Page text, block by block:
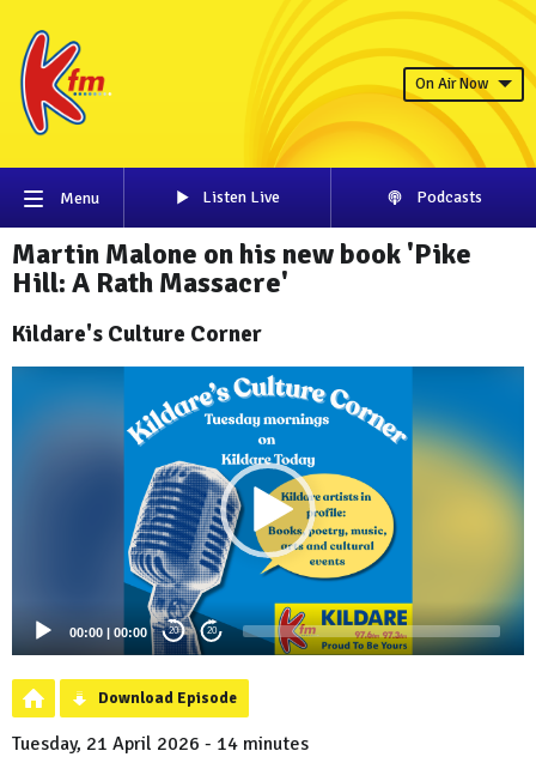
On Air Now
Menu Listen Live Podcasts
Martin Malone on his new book 'Pike
Hill: A Rath Massacre'
Kildare's Culture Corner
00:00 | 00:00 20 20
Download Episode
Tuesday, 21 April 2026 - 14 minutes